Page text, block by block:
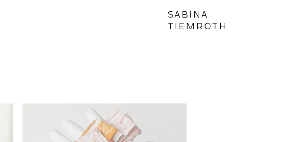
SABINA
TIEMROTH